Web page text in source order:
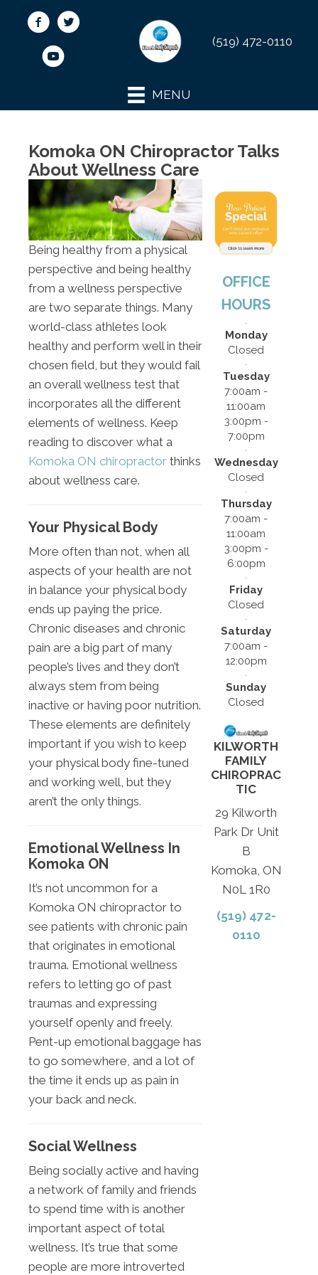
(519) 472-0110
MENU
Komoka ON Chiropractor Talks
About Wellness Care
Being healthy from a physical
perspective and being healthy
from a wellness perspective
are two separate things. Many
world-class athletes look
healthy and perform well in their
chosen field, but they would fail
an overall wellness test that
incorporates all the different
elements of wellness. Keep
reading to discover what a
Komoka ON chiropractor thinks
about wellness care.
Your Physical Body
More often than not, when all
aspects of your health are not
in balance your physical body
ends up paying the price.
Chronic diseases and chronic
pain are a big part of many
people’s lives and they don’t
always stem from being
inactive or having poor nutrition.
These elements are definitely
important if you wish to keep
your physical body fine-tuned
and working well, but they
aren’t the only things.
Emotional Wellness In
Komoka ON
It’s not uncommon for a
Komoka ON chiropractor to
see patients with chronic pain
that originates in emotional
trauma. Emotional wellness
refers to letting go of past
traumas and expressing
yourself openly and freely.
Pent-up emotional baggage has
to go somewhere, and a lot of
the time it ends up as pain in
your back and neck.
Social Wellness
Being socially active and having
a network of family and friends
to spend time with is another
important aspect of total
wellness. It’s true that some
people are more introverted
OFFICE
HOURS
Monday
Closed
Tuesday
7:00am -
11:00am
3:00pm -
7:00pm
Wednesday
Closed
Thursday
7:00am -
11:00am
3:00pm -
6:00pm
Friday
Closed
Saturday
7:00am -
12:00pm
Sunday
Closed
KILWORTH
FAMILY
CHIROPRAC
TIC
29 Kilworth
Park Dr Unit
B
Komoka, ON
N0L 1R0
(519) 472-
0110